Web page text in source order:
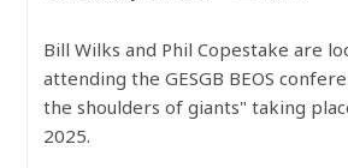
Bill Wilks and Phil Copestake are
attending the GESGB BEOS
the shoulders of giants" taking
2025.